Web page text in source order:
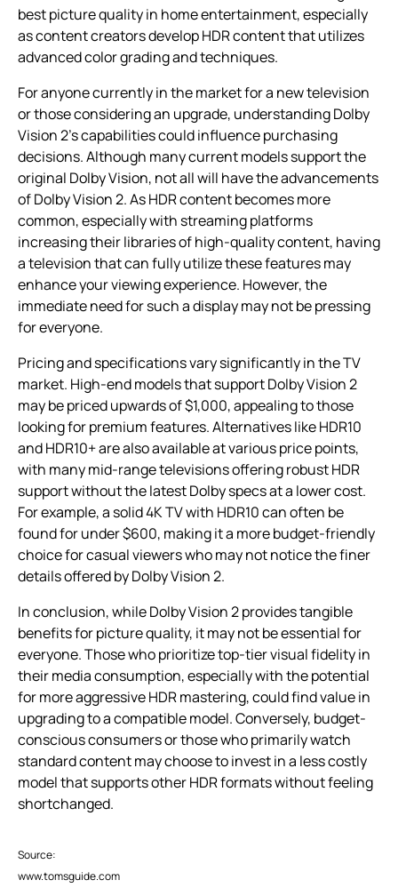
best picture quality in home entertainment, especially
as content creators develop HDR content that utilizes
advanced color grading and techniques.
For anyone currently in the market for a new television
or those considering an upgrade, understanding Dolby
Vision 2’s capabilities could influence purchasing
decisions. Although many current models support the
original Dolby Vision, not all will have the advancements
of Dolby Vision 2. As HDR content becomes more
common, especially with streaming platforms
increasing their libraries of high-quality content, having
a television that can fully utilize these features may
enhance your viewing experience. However, the
immediate need for such a display may not be pressing
for everyone.
Pricing and specifications vary significantly in the TV
market. High-end models that support Dolby Vision 2
may be priced upwards of $1,000, appealing to those
looking for premium features. Alternatives like HDR10
and HDR10+ are also available at various price points,
with many mid-range televisions offering robust HDR
support without the latest Dolby specs at a lower cost.
For example, a solid 4K TV with HDR10 can often be
found for under $600, making it a more budget-friendly
choice for casual viewers who may not notice the finer
details offered by Dolby Vision 2.
In conclusion, while Dolby Vision 2 provides tangible
benefits for picture quality, it may not be essential for
everyone. Those who prioritize top-tier visual fidelity in
their media consumption, especially with the potential
for more aggressive HDR mastering, could find value in
upgrading to a compatible model. Conversely, budget-
conscious consumers or those who primarily watch
standard content may choose to invest in a less costly
model that supports other HDR formats without feeling
shortchanged.
Source:
www.tomsguide.com